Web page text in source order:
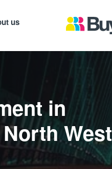
us
in
West